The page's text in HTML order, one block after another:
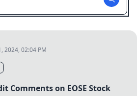
2024, 02:04 PM
Comments on EOSE Stock